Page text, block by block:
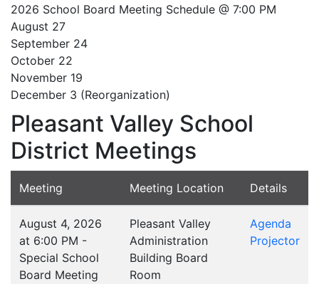
2026 School Board Meeting Schedule @ 7:00 PM
August 27
September 24
October 22
November 19
December 3 (Reorganization)
Pleasant Valley School
District Meetings
Meeting Meeting Location Details
August 4, 2026
at 6:00 PM -
Special School
Board Meeting
Pleasant Valley
Administration
Building Board
Room
Agenda
Projector